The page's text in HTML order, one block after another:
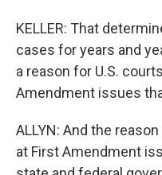
KELLER: That
cases for years and
a reason for U.S.
Amendment issues
ALLYN: And the
at First Amendment